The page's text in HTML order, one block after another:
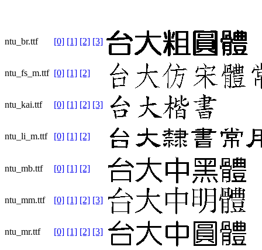
ntu_br.ttf [0] [1] [2] [3]
ntu_fs_m.ttf [0] [1] [2]
ntu_kai.ttf [0] [1] [2] [3]
ntu_li_m.ttf [0] [1] [2]
ntu_mb.ttf [0] [1] [2]
ntu_mm.ttf [0] [1] [2] [3]
ntu_mr.ttf [0] [1] [2] [3]